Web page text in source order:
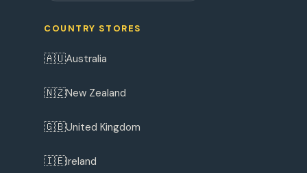
COUNTRY STORES
🇦🇺Australia
🇳🇿New Zealand
🇬🇧United Kingdom
🇮🇪Ireland